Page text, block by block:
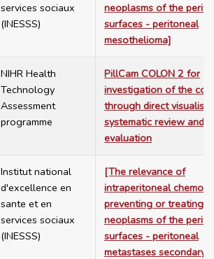
services sociaux
(INESSS)
neoplasms of the
surfaces - peritoneal
mesothelioma]
NIHR Health
Technology
Assessment
programme
PillCam COLON 2 for
investigation of the
through direct
systematic review and
evaluation
Institut national
d'excellence en
sante et en
services sociaux
(INESSS)
[The relevance of
intraperitoneal
preventing or treating
neoplasms of the
surfaces - peritoneal
metastases secondary